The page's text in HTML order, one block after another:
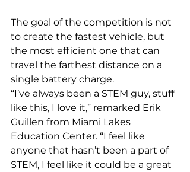
The goal of the competition is not
to create the fastest vehicle, but
the most efficient one that can
travel the farthest distance on a
single battery charge.
“I’ve always been a STEM guy, stuff
like this, I love it,” remarked Erik
Guillen from Miami Lakes
Education Center. “I feel like
anyone that hasn’t been a part of
STEM, I feel like it could be a great